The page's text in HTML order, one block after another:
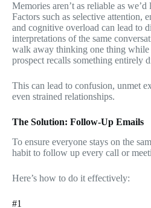
Memories aren’t as reliable as
Factors such as selective attention,
and cognitive overload can lead to
interpretations of the same
walk away thinking one thing
prospect recalls something entirely
This can lead to confusion, unmet
even strained relationships.
The Solution: Follow-Up Emails
To ensure everyone stays on the
habit to follow up every call or
Here’s how to do it effectively:
#1